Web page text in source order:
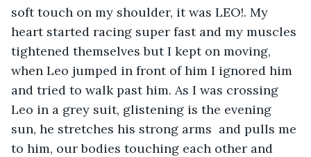
soft touch on my shoulder, it was LEO!. My
heart started racing super fast and my muscles
tightened themselves but I kept on moving,
when Leo jumped in front of him I ignored him
and tried to walk past him. As I was crossing
Leo in a grey suit, glistening is the evening
sun, he stretches his strong arms  and pulls me
to him, our bodies touching each other and